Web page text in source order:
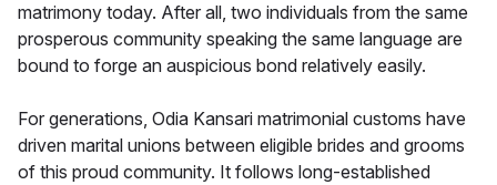
matrimony today. After all, two individuals from the same
prosperous community speaking the same language are
bound to forge an auspicious bond relatively easily.
For generations, Odia Kansari matrimonial customs have
driven marital unions between eligible brides and grooms
of this proud community. It follows long-established